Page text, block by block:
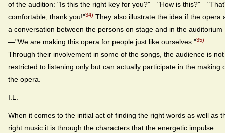
of the audition: "Is this the right key for you?"—"How is
comfortable, thank you!"34) They also illustrate the idea if the opera
a conversation between the persons on stage and in the auditorium
—"We are making this opera for people just like ourselves."35)
Through their involvement in some of the songs, the audience is not
restricted to listening only but can actually participate in the making
the opera.
I.L.
When it comes to the initial act of finding the right words as well as
right music it is through the characters that the energetic impulse